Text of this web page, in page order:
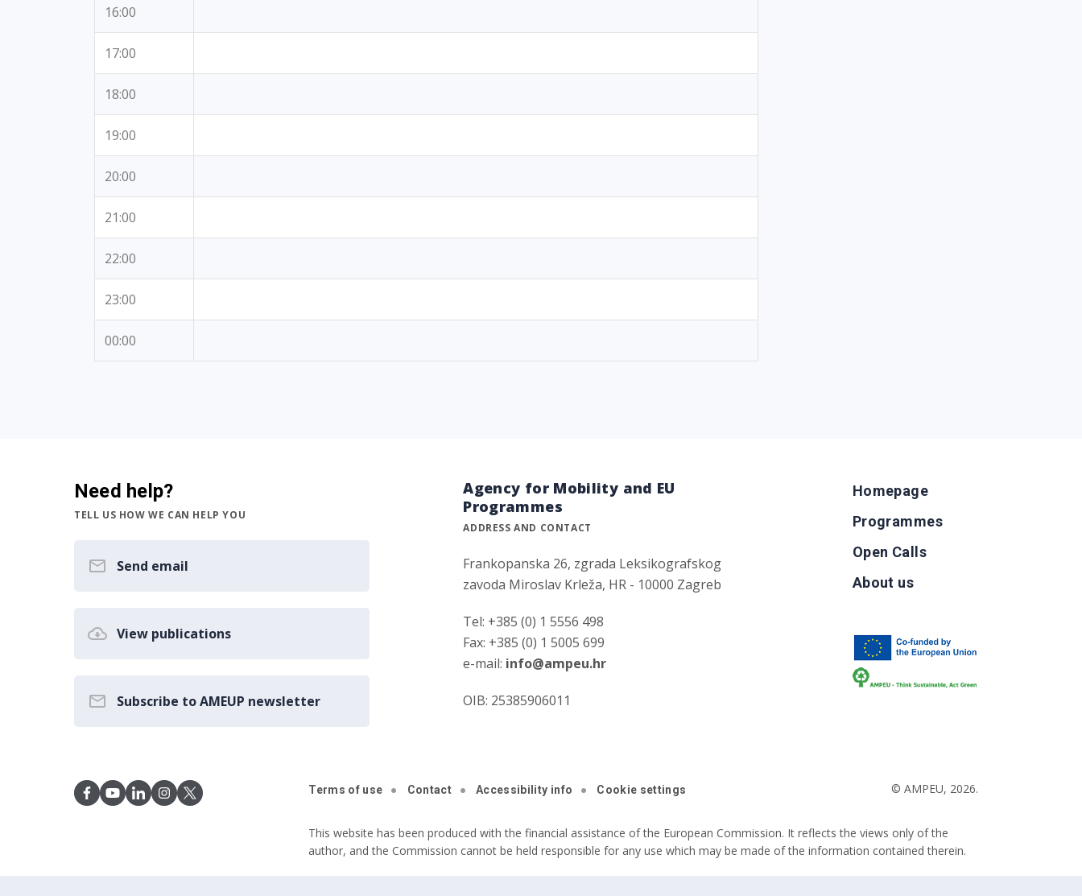
16:00
17:00
18:00
19:00
20:00
21:00
22:00
23:00
00:00
Need help?
TELL US HOW WE CAN HELP YOU
Send email
View publications
Subscribe to AMEUP newsletter
Agency for Mobility and EU
Programmes
ADDRESS AND CONTACT
Frankopanska 26, zgrada Leksikografskog
zavoda Miroslav Krleža, HR - 10000 Zagreb
Tel: +385 (0) 1 5556 498
Fax: +385 (0) 1 5005 699
e-mail: info@ampeu.hr
OIB: 25385906011
Homepage
Programmes
Open Calls
About us
Terms of use Contact Accessibility info Cookie settings © AMPEU, 2026.
This website has been produced with the financial assistance of the European Commission. It reflects the views only of the
author, and the Commission cannot be held responsible for any use which may be made of the information contained therein.